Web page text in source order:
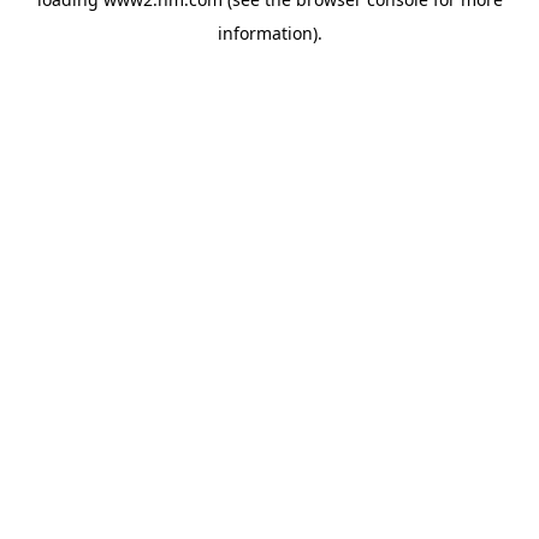
information).